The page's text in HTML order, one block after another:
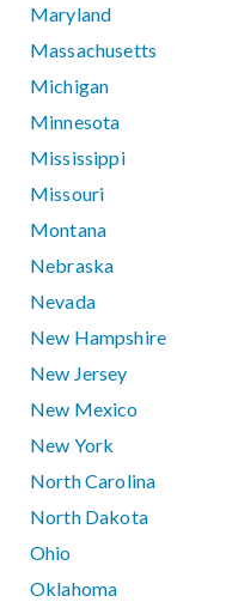
Maryland
Massachusetts
Michigan
Minnesota
Mississippi
Missouri
Montana
Nebraska
Nevada
New Hampshire
New Jersey
New Mexico
New York
North Carolina
North Dakota
Ohio
Oklahoma